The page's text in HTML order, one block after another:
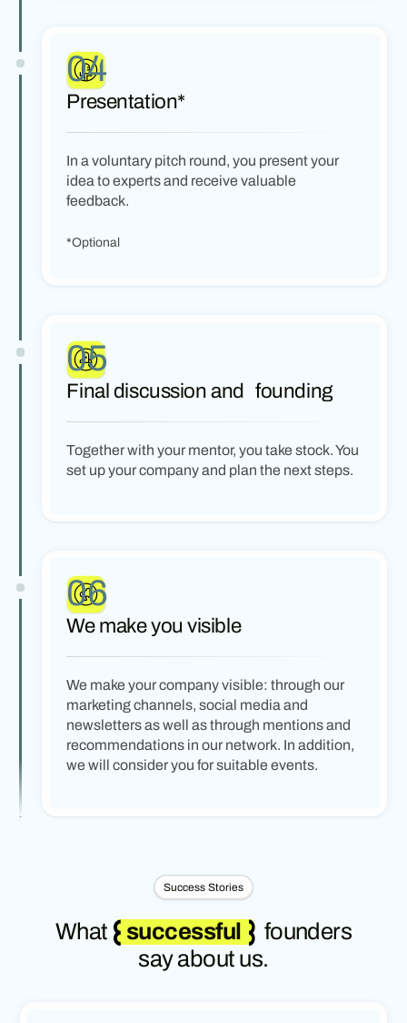
Presentation*
04
In a voluntary pitch round, you present your
idea to experts and receive valuable
feedback.
*Optional
Final discussion and founding
05
Together with your mentor, you take stock. You
set up your company and plan the next steps.
We make you visible
06
We make your company visible: through our
marketing channels, social media and
newsletters as well as through mentions and
recommendations in our network. In addition,
we will consider you for suitable events.
Success Stories
What successful
founders
say about us.